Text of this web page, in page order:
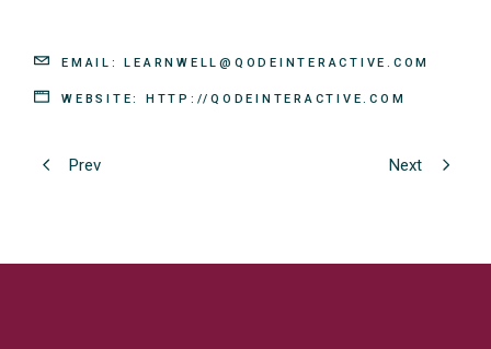
EMAIL: LEARNWELL@QODEINTERACTIVE.COM
WEBSITE: HTTP://QODEINTERACTIVE.COM
Prev Next